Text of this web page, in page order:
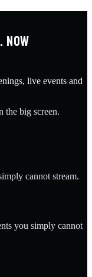
NOW
live events and
the big screen.
cannot stream.
you simply cannot